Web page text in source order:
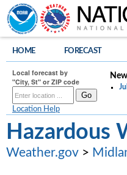
HOME FORECAST
Local forecast by
"City, St" or ZIP code
Location Help
Hazardous
Weather.gov >